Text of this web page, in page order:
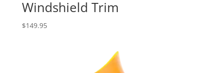
Windshield Trim
$149.95